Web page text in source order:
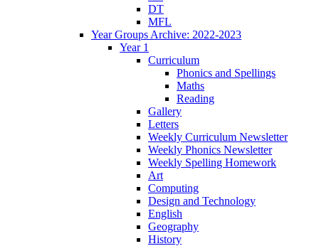
DT
MFL
Year Groups Archive: 2022-2023
Year 1
Curriculum
Phonics and Spellings
Maths
Reading
Gallery
Letters
Weekly Curriculum Newsletter
Weekly Phonics Newsletter
Weekly Spelling Homework
Art
Computing
Design and Technology
English
Geography
History